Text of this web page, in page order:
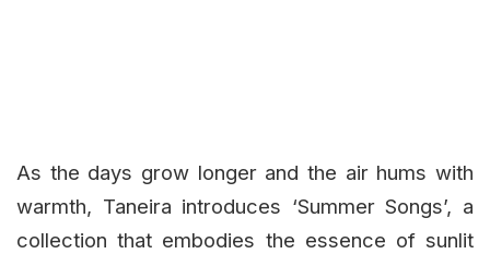
As the days grow longer and the air hums with
warmth, Taneira introduces ‘Summer Songs’, a
collection that embodies the essence of sunlit